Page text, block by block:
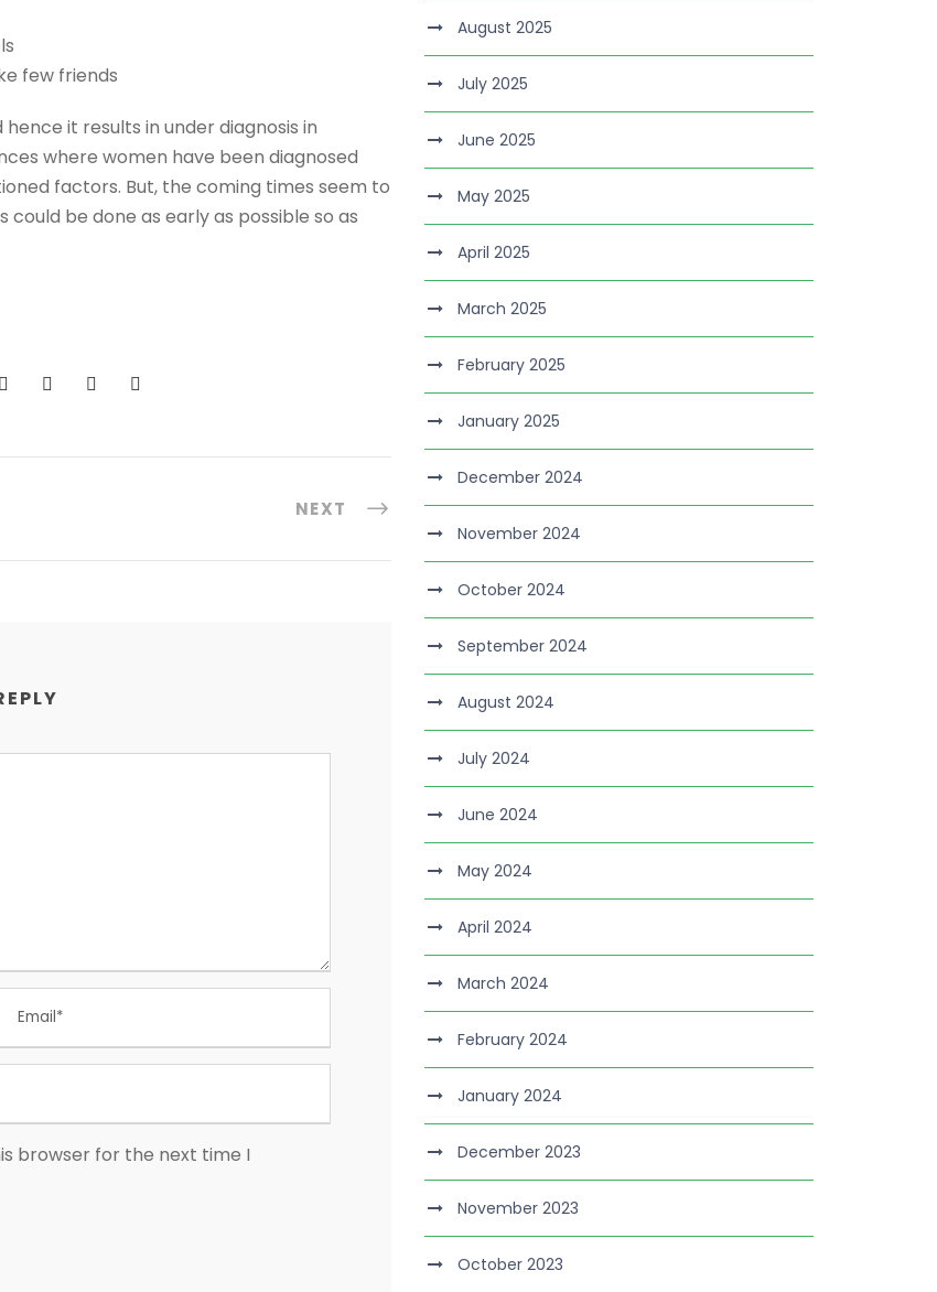
few friends
it results in under diagnosis in
where women have been diagnosed
factors. But, the coming times seem to
be done as early as possible so as
NEXT
browser for the next time I
August 2025
July 2025
June 2025
May 2025
April 2025
March 2025
February 2025
January 2025
December 2024
November 2024
October 2024
September 2024
August 2024
July 2024
June 2024
May 2024
April 2024
March 2024
February 2024
January 2024
December 2023
November 2023
October 2023